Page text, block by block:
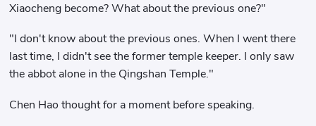
Xiaocheng become? What about the previous one?"
"I don't know about the previous ones. When I went there
last time, I didn't see the former temple keeper. I only saw
the abbot alone in the Qingshan Temple."
Chen Hao thought for a moment before speaking.